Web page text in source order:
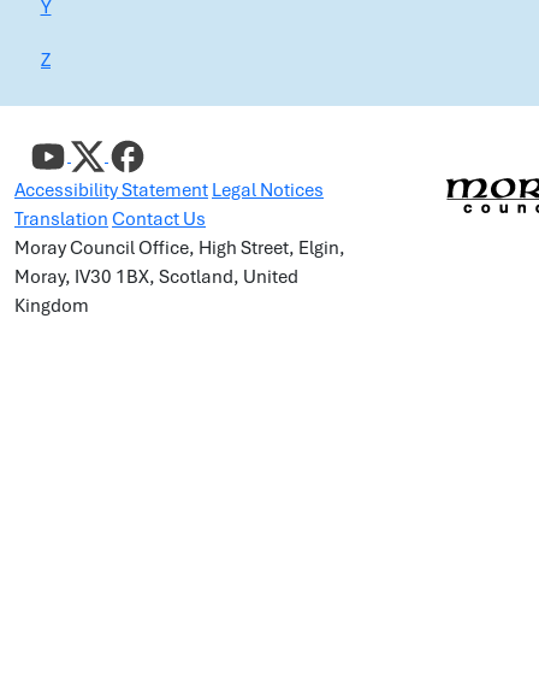
Y
Z
Accessibility Statement Legal Notices
Translation Contact Us
Moray Council Office, High Street, Elgin,
Moray, IV30 1BX, Scotland, United
Kingdom